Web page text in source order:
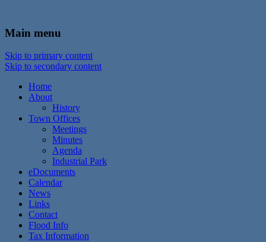
Town of Walton, NY
Main menu
Skip to primary content
Skip to secondary content
Home
About
History
Town Offices
Meetings
Minutes
Agenda
Industrial Park
eDocuments
Calendar
News
Links
Contact
Flood Info
Tax Information